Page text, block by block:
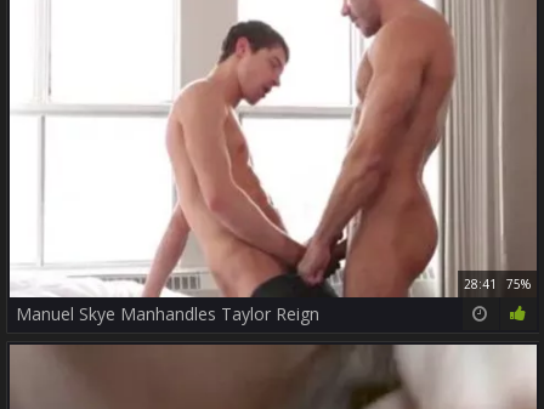
28:41 75%
Manuel Skye Manhandles Taylor Reign